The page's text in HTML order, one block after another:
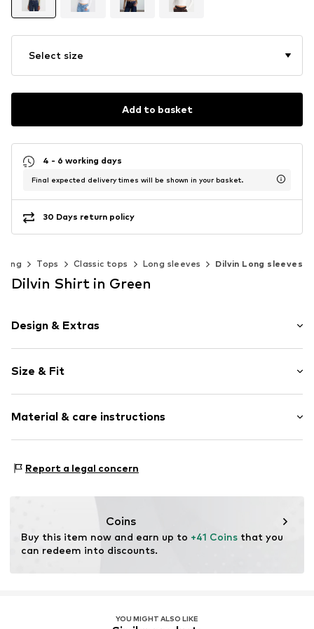
Select size
Add to basket
4 - 6 working days
Final expected delivery times will be shown in your basket.
30 Days return policy
Tops Classic tops Long sleeves Dilvin Long sleeves
Dilvin Shirt in Green
Design & Extras
Jersey
Henley neckline
Blouse
Size & Fit
Length: Normal length
Style fit: Slim fit
Size Chart
Material & care instructions
Country of origin: Turkey
Report a legal concern
Coins
Buy this item now and earn up to +41 Coins that you
can redeem into discounts.
YOU MIGHT ALSO LIKE